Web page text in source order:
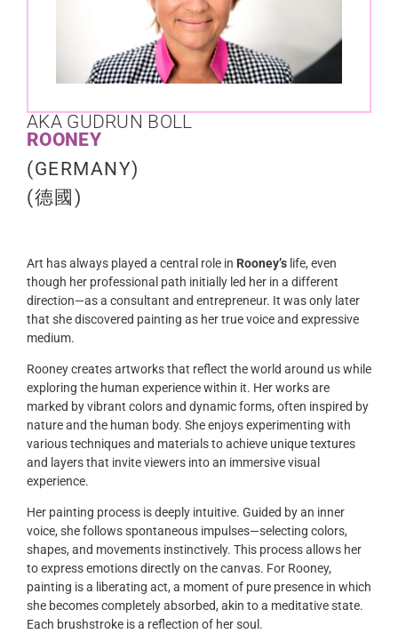
AKA GUDRUN BOLL
ROONEY
(GERMANY)​
(德國)
Art has always played a central role in Rooney’s life, even
though her professional path initially led her in a different
direction—as a consultant and entrepreneur. It was only later
that she discovered painting as her true voice and expressive
medium.
Rooney creates artworks that reflect the world around us while
exploring the human experience within it. Her works are
marked by vibrant colors and dynamic forms, often inspired by
nature and the human body. She enjoys experimenting with
various techniques and materials to achieve unique textures
and layers that invite viewers into an immersive visual
experience.
Her painting process is deeply intuitive. Guided by an inner
voice, she follows spontaneous impulses—selecting colors,
shapes, and movements instinctively. This process allows her
to express emotions directly on the canvas. For Rooney,
painting is a liberating act, a moment of pure presence in which
she becomes completely absorbed, akin to a meditative state.
Each brushstroke is a reflection of her soul.